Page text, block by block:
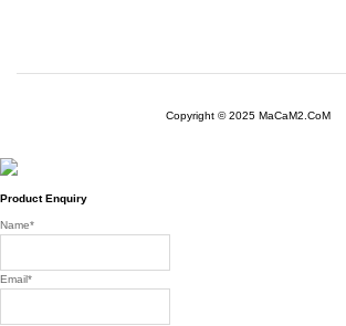
Copyright © 2025 MaCaM2.CoM
Product Enquiry
Name*
Email*